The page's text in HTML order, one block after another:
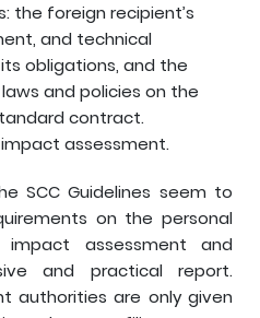
the foreign recipient’s
and technical
obligations, and the
and policies on the
contract.
assessment.
SCC Guidelines seem to
on the personal
assessment and
and practical report.
authorities are only given